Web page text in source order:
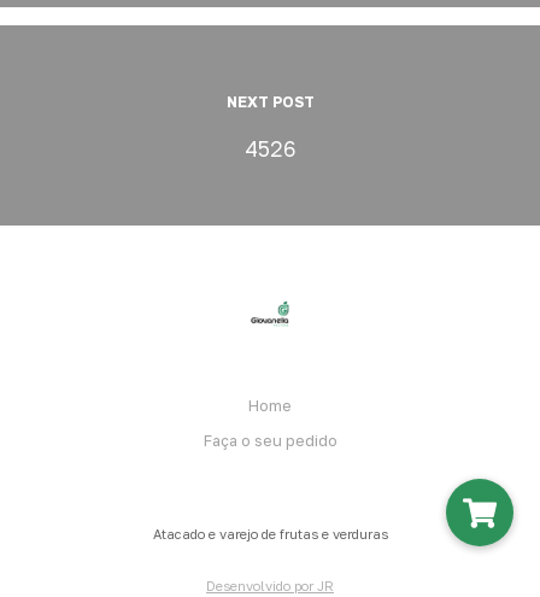
NEXT POST
4526
Home
Faça o seu pedido
Atacado e varejo de frutas e verduras
Desenvolvido por JR